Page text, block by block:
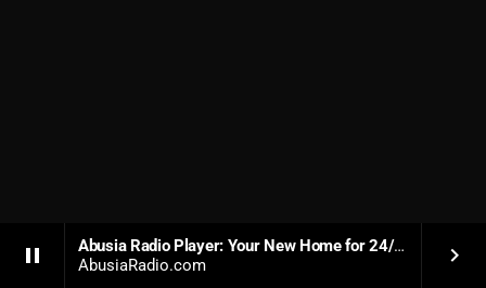
pause
Abusia Radio Player: Your New Home for 24/7 Soulful Dance Music
AbusiaRadio.com
keyboard_arrow_right